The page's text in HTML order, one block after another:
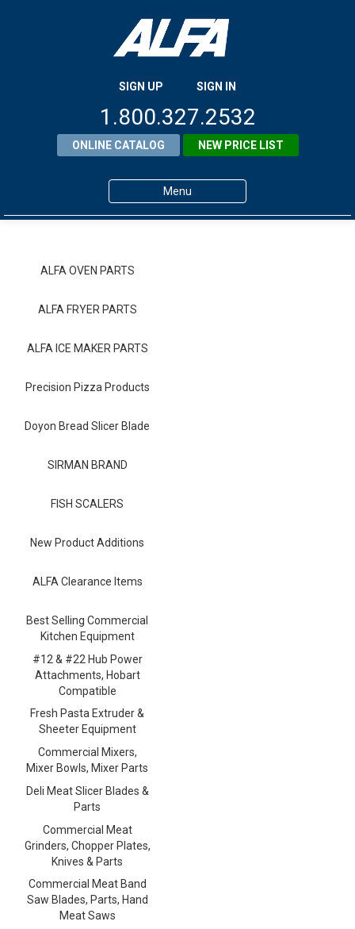
SIGN UP SIGN IN
1.800.327.2532
ONLINE CATALOG NEW PRICE LIST
Menu
Contact ALFA
Dealer Locator
ALFA OVEN PARTS
ALFA FRYER PARTS
ALFA ICE MAKER PARTS
Precision Pizza Products
Doyon Bread Slicer Blade
SIRMAN BRAND
FISH SCALERS
New Product Additions
ALFA Clearance Items
Best Selling Commercial
Kitchen Equipment
#12 & #22 Hub Power
Attachments, Hobart
Compatible
Fresh Pasta Extruder &
Sheeter Equipment
Commercial Mixers,
Mixer Bowls, Mixer Parts
Deli Meat Slicer Blades &
Parts
Commercial Meat
Grinders, Chopper Plates,
Knives & Parts
Commercial Meat Band
Saw Blades, Parts, Hand
Meat Saws